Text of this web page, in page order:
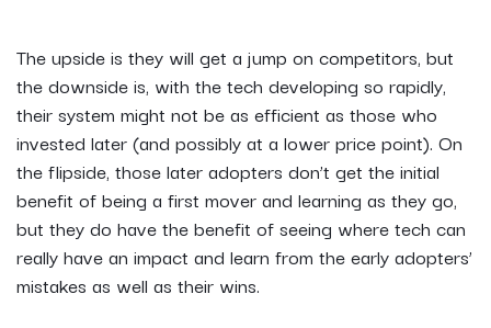
The upside is they will get a jump on competitors, but
the downside is, with the tech developing so rapidly,
their system might not be as efficient as those who
invested later (and possibly at a lower price point). On
the flipside, those later adopters don’t get the initial
benefit of being a first mover and learning as they go,
but they do have the benefit of seeing where tech can
really have an impact and learn from the early adopters’
mistakes as well as their wins.